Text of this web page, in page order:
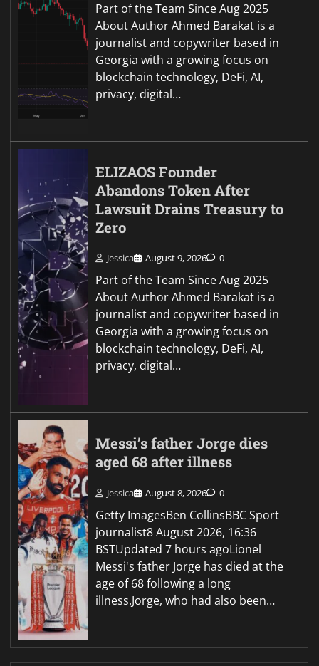
Part of the Team Since Aug 2025
About Author Ahmed Barakat is a
journalist and copywriter based in
Georgia with a growing focus on
blockchain technology, DeFi, AI,
privacy, digital…
ELIZAOS Founder
Abandons Token After
Lawsuit Drains Treasury to
Zero
Jessica August 9, 2026 0
Part of the Team Since Aug 2025
About Author Ahmed Barakat is a
journalist and copywriter based in
Georgia with a growing focus on
blockchain technology, DeFi, AI,
privacy, digital…
Messi’s father Jorge dies
aged 68 after illness
Jessica August 8, 2026 0
Getty ImagesBen CollinsBBC Sport
journalist8 August 2026, 16:36
BSTUpdated 7 hours agoLionel
Messi's father Jorge has died at the
age of 68 following a long
illness.Jorge, who had also been…